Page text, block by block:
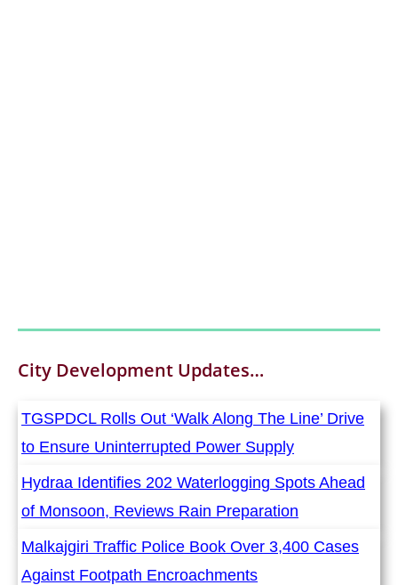
City Development Updates…
TGSPDCL Rolls Out ‘Walk Along The Line’ Drive
to Ensure Uninterrupted Power Supply
Hydraa Identifies 202 Waterlogging Spots Ahead
of Monsoon, Reviews Rain Preparation
Malkajgiri Traffic Police Book Over 3,400 Cases
Against Footpath Encroachments